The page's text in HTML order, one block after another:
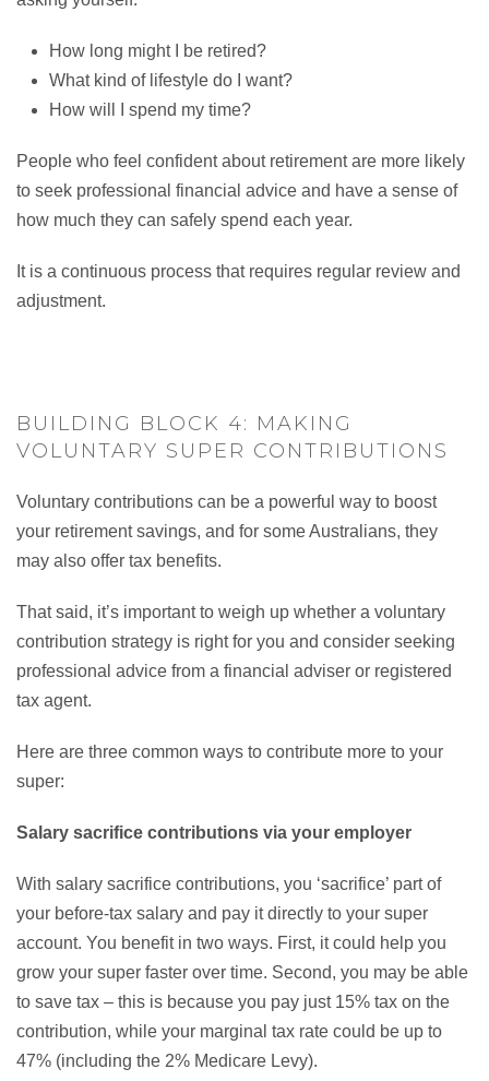
How long might I be retired?
What kind of lifestyle do I want?
How will I spend my time?
People who feel confident about retirement are more likely
to seek professional financial advice and have a sense of
how much they can safely spend each year.
It is a continuous process that requires regular review and
adjustment.
BUILDING BLOCK 4: MAKING
VOLUNTARY SUPER CONTRIBUTIONS
Voluntary contributions can be a powerful way to boost
your retirement savings, and for some Australians, they
may also offer tax benefits.
That said, it’s important to weigh up whether a voluntary
contribution strategy is right for you and consider seeking
professional advice from a financial adviser or registered
tax agent.
Here are three common ways to contribute more to your
super:
Salary sacrifice contributions via your employer
With salary sacrifice contributions, you ‘sacrifice’ part of
your before-tax salary and pay it directly to your super
account. You benefit in two ways. First, it could help you
grow your super faster over time. Second, you may be able
to save tax – this is because you pay just 15% tax on the
contribution, while your marginal tax rate could be up to
47% (including the 2% Medicare Levy).